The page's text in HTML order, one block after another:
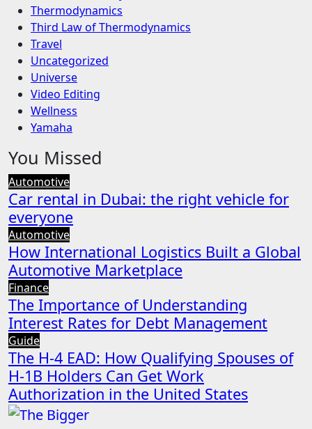
Thermodynamics
Third Law of Thermodynamics
Travel
Uncategorized
Universe
Video Editing
Wellness
Yamaha
You Missed
Automotive
Car rental in Dubai: the right vehicle for
everyone
Automotive
How International Logistics Built a Global
Automotive Marketplace
Finance
The Importance of Understanding
Interest Rates for Debt Management
Guide
The H-4 EAD: How Qualifying Spouses of
H-1B Holders Can Get Work
Authorization in the United States